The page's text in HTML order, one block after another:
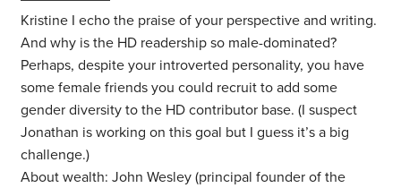
Kristine I echo the praise of your perspective and writing.
And why is the HD readership so male-dominated?
Perhaps, despite your introverted personality, you have
some female friends you could recruit to add some
gender diversity to the HD contributor base. (I suspect
Jonathan is working on this goal but I guess it’s a big
challenge.)
About wealth: John Wesley (principal founder of the